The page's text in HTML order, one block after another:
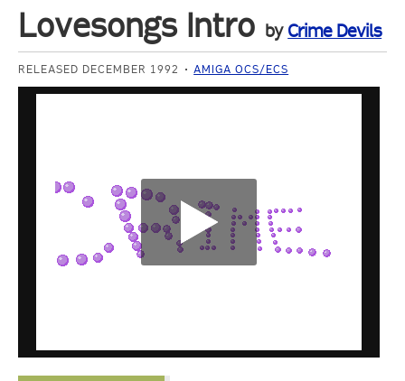
Lovesongs Intro by Crime Devils
RELEASED DECEMBER 1992 AMIGA OCS/ECS